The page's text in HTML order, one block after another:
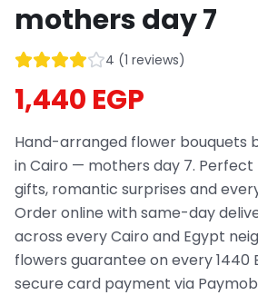
mothers day 7
4 (1 reviews)
1,440 EGP
Hand-arranged flower bouquets
in Cairo — mothers day 7.
gifts, romantic surprises and
Order online with same-day
across every Cairo and Egypt
flowers guarantee on every 1440
secure card payment via